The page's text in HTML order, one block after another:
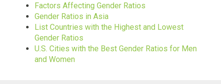
Factors Affecting Gender Ratios
Gender Ratios in Asia
List Countries with the Highest and Lowest
Gender Ratios
U.S. Cities with the Best Gender Ratios for Men
and Women